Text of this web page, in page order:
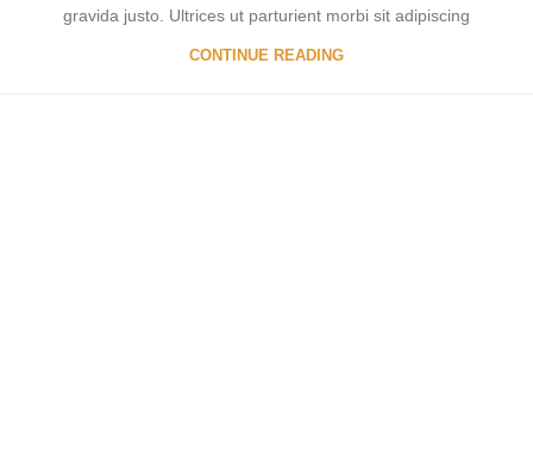
gravida justo. Ultrices ut parturient morbi sit adipiscing
CONTINUE READING